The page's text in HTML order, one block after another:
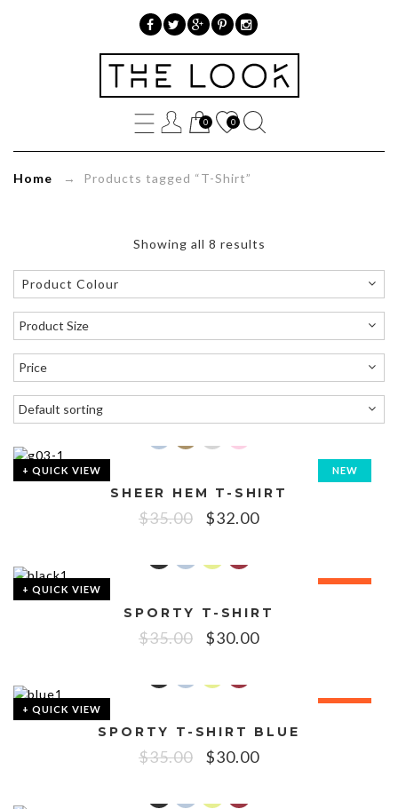
0 0
Home → Products tagged “T-Shirt”
Showing all 8 results
Product Colour
+ QUICK VIEW NEW
SHEER HEM T-SHIRT
$35.00 $32.00
+ QUICK VIEW
SPORTY T-SHIRT
$35.00 $30.00
+ QUICK VIEW
SPORTY T-SHIRT BLUE
$35.00 $30.00